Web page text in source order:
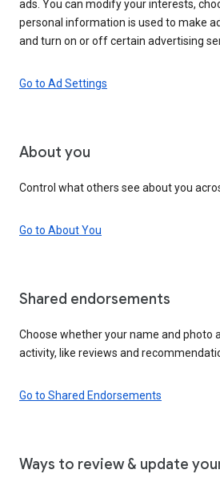
ads. You can modify your interests,
personal information is used to make
and turn on or off certain advertising
Go to Ad Settings
About you
Control what others see about you
Go to About You
Shared endorsements
Choose whether your name and photo
activity, like reviews and
Go to Shared Endorsements
Ways to review & update